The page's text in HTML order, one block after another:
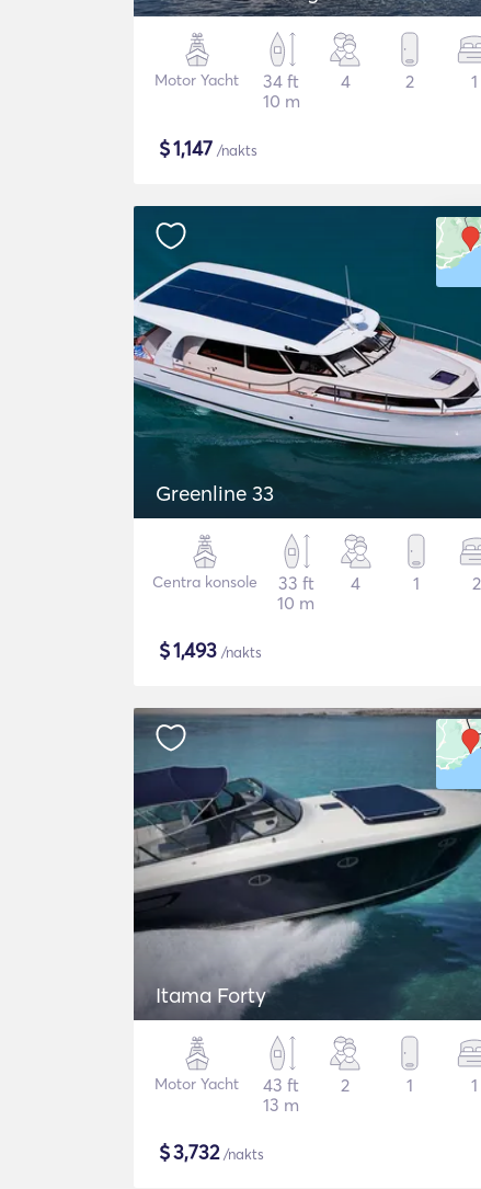
Motor Yacht
34 ft
10 m
4 2 1
$1,147 /nakts
Greenline 33
Centra konsole
33 ft
10 m
4 1 2
$1,493 /nakts
Itama Forty
Motor Yacht
43 ft
13 m
2 1 1
$3,732/nakts